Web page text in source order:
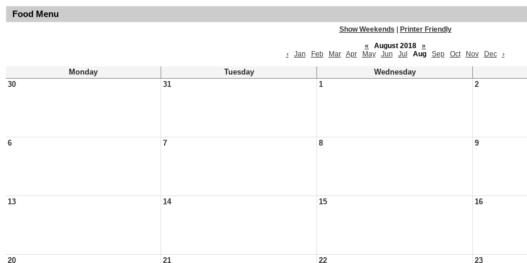
Food Menu
Show Weekends
Printer Friendly
«
August 2018
»
‹
Jan Feb Mar Apr May Jun Jul Aug Sep Oct Nov Dec ›
Monday Tuesday
Wednesday
30
31 1 2
6 7 8 9
13 14 15 16
20 21 22 23